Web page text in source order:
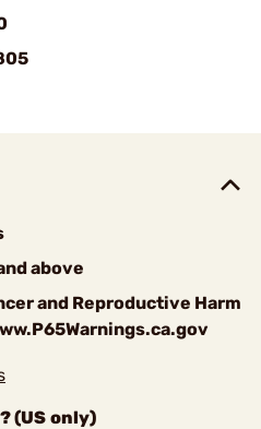
above
and Reproductive Harm
(US only)